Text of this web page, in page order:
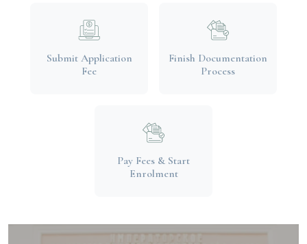
Submit Application
Fee
Finish Documentation
Process
Pay Fees & Start
Enrolment